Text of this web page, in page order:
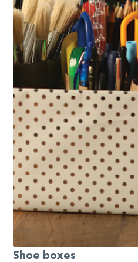
Shoe boxes